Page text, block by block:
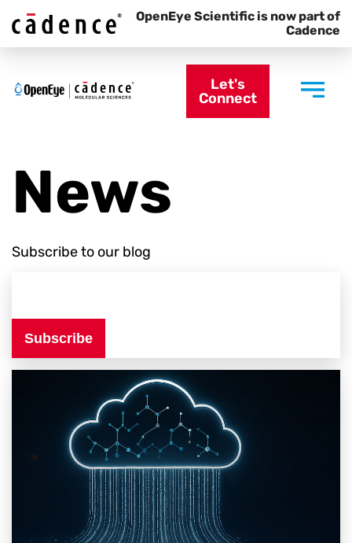
OpenEye Scientific is now part of
Cadence
Let's
Connect
News
Subscribe to our blog